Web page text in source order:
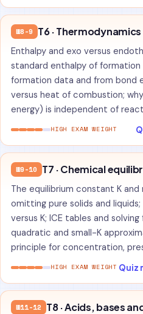
W8-9 T6 · Thermodynamics
Enthalpy and exo versus
standard enthalpy of
formation data and from bond
versus heat of combustion;
energy) is independent of
HIGH EXAM WEIGHT
W9-10 T7 · Chemical
The equilibrium constant K
omitting pure solids and
versus K; ICE tables and
quadratic and small-K
principle for concentration,
HIGH EXAM WEIGHT Quiz
W11-12 T8 · Acids, bases